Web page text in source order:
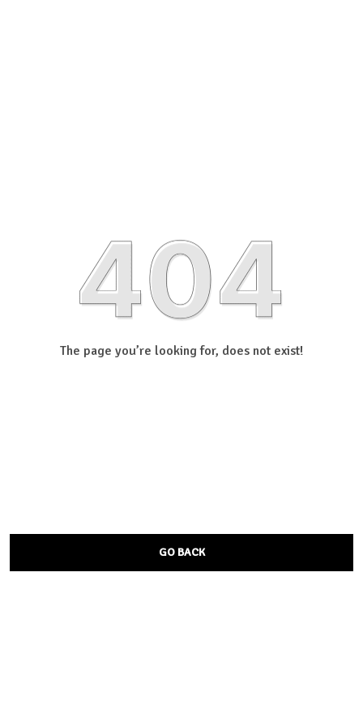
The page you’re looking for, does not exist!
GO BACK